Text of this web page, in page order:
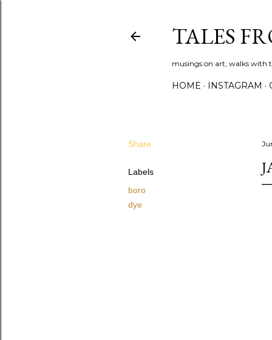
TALES
musings on art, walks with
HOME INSTAGRAM
Share
Labels
boro
dye